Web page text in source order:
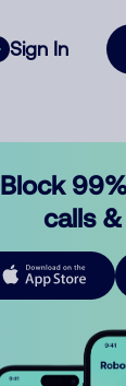
Sign In
Block
calls